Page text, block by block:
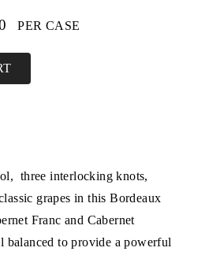
PER CASE
three interlocking knots,
grapes in this Bordeaux
Franc and Cabernet
balanced to provide a powerful